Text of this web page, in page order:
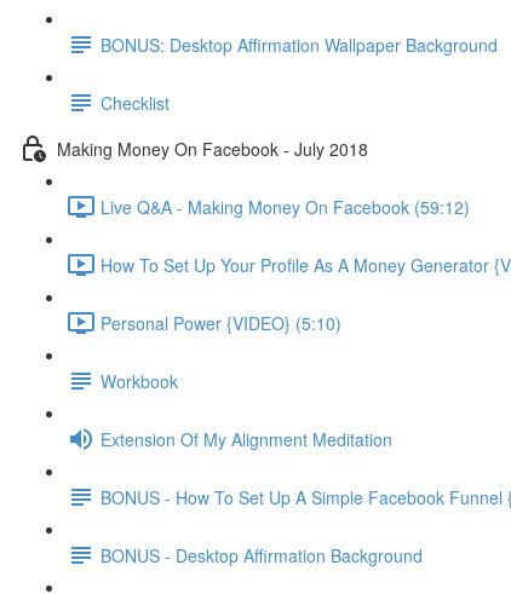
BONUS: Desktop Affirmation Wallpaper Background
Checklist
Making Money On Facebook - July 2018
Live Q&A - Making Money On Facebook (59:12)
How To Set Up Your Profile As A Money Generator
Personal Power {VIDEO} (5:10)
Workbook
Extension Of My Alignment Meditation
BONUS - How To Set Up A Simple Facebook Funnel
BONUS - Desktop Affirmation Background